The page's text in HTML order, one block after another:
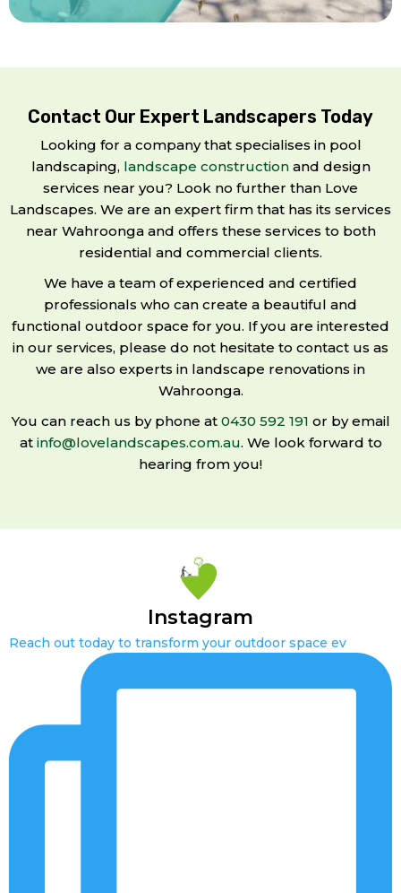
Contact Our Expert Landscapers Today
Looking for a company that specialises in pool
landscaping, landscape constructionand design
services near you? Look no further than Love
Landscapes. We are an expert firm that has its services
near Wahroonga and offers these services to both
residential and commercial clients.
We have a team of experienced and certified
professionals who can create a beautiful and
functional outdoor space for you. If you are interested
in our services, please do not hesitate to contact us as
we are also experts in landscape renovations in
Wahroonga.
You can reach us by phone at 0430 592 191 or by email
at info@lovelandscapes.com.au. We look forward to
hearing from you!
Instagram
Reach out today to transform your outdoor space ev